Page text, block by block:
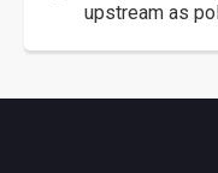
upstream as